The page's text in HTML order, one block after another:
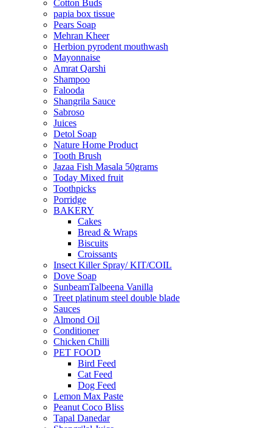
Cotton Buds
papia box tissue
Pears Soap
Mehran Kheer
Herbion pyrodent mouthwash
Mayonnaise
Amrat Qarshi
Shampoo
Falooda
Shangrila Sauce
Sabroso
Juices
Detol Soap
Nature Home Product
Tooth Brush
Jazaa Fish Masala 50grams
Today Mixed fruit
Toothpicks
Porridge
BAKERY
Cakes
Bread & Wraps
Biscuits
Croissants
Insect Killer Spray/ KIT/COIL
Dove Soap
SunbeamTalbeena Vanilla
Treet platinum steel double blade
Sauces
Almond Oil
Conditioner
Chicken Chilli
PET FOOD
Bird Feed
Cat Feed
Dog Feed
Lemon Max Paste
Peanut Coco Bliss
Tapal Danedar